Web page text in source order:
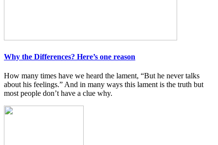
Why the Differences? Here’s one reason
How many times have we heard the lament, “But he never talks
about his feelings.” And in many ways this lament is the truth but
most people don’t have a clue why.